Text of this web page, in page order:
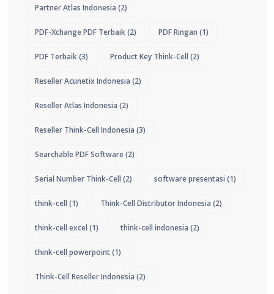
Partner Atlas Indonesia (2)
PDF-Xchange PDF Terbaik(2) PDF Ringan (1)
PDF Terbaik(3) Product Key Think-Cell (2)
Reseller Acunetix Indonesia (2)
Reseller Atlas Indonesia (2)
Reseller Think-Cell Indonesia (3)
Searchable PDF Software(2)
Serial Number Think-Cell (2) software presentasi (1)
think-cell (1) Think-Cell Distributor Indonesia (2)
think-cell excel (1) think-cell indonesia (2)
think-cell powerpoint(1)
Think-Cell Reseller Indonesia (2)